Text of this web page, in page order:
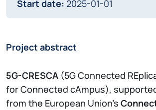
Start date: 2025-01-01
Project abstract
5G-CRESCA (5G Connected
for Connected cAmpus),
from the European Union's